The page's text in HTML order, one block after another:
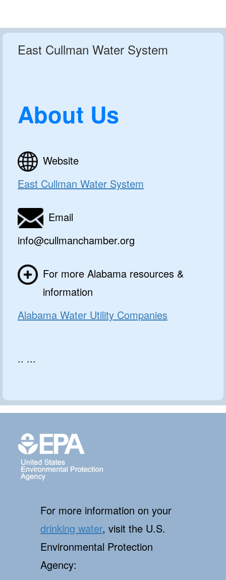
East Cullman Water System
About Us
Website
East Cullman Water System
Email
info@cullmanchamber.org
For more Alabama resources &
information
Alabama Water Utility Companies
.. ...
For more information on your
drinking water, visit the U.S.
Environmental Protection
Agency: